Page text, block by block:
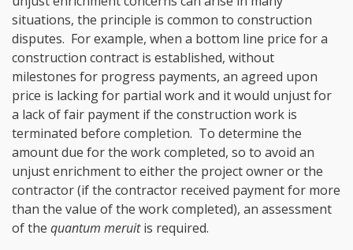
situations, the principle is common to construction
disputes. For example, when a bottom line price for a
construction contract is established, without
milestones for progress payments, an agreed upon
price is lacking for partial work and it would unjust for
a lack of fair payment if the construction work is
terminated before completion. To determine the
amount due for the work completed, so to avoid an
unjust enrichment to either the project owner or the
contractor (if the contractor received payment for more
than the value of the work completed), an assessment
of the quantum meruitis required.